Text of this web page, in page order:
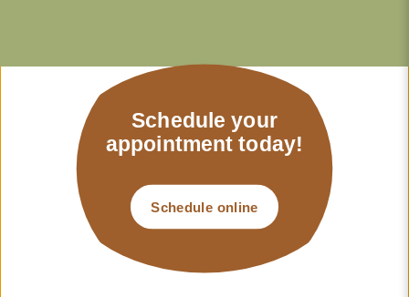
Schedule your
appointment today!
Schedule online